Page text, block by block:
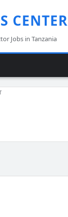
CENTER
Jobs in Tanzania